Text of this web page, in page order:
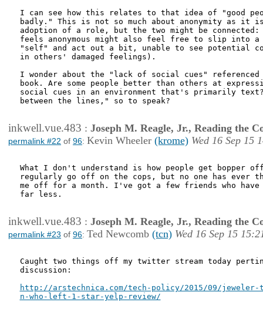
I can see how this relates to that idea of "good
badly." This is not so much about anonymity as it
adoption of a role, but the two might be connected:
feels anonymous might also feel free to slip into
"self" and act out a bit, unable to see potential
in others' damaged feelings).
I wonder about the "lack of social cues" referenced
book. Are some people better than others at
social cues in an environment that's primarily text?
between the lines," so to speak?
inkwell.vue.483 : Joseph M. Reagle, Jr., Reading the
permalink #22 of 96: Kevin Wheeler (krome) Wed 16 Sep 15
What I don't understand is how people get bopper
regularly go off on the cops, but no one has ever
me off for a month. I've got a few friends who have
far less.
inkwell.vue.483 : Joseph M. Reagle, Jr., Reading the
permalink #23 of 96: Ted Newcomb (tcn) Wed 16 Sep 15
Caught two things off my twitter stream today
discussion:
http://arstechnica.com/tech-policy/2015/09/jeweler-
n-who-left-1-star-yelp-review/